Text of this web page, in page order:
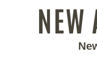
NEW